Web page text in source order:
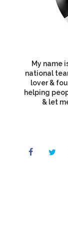
My name
national
lover &
helping
& let